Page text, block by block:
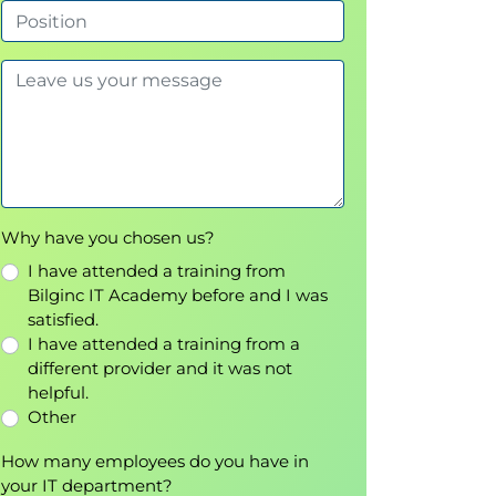
Why have you chosen us?
I have attended a training from
Bilginc IT Academy before and I was
satisfied.
I have attended a training from a
different provider and it was not
helpful.
Other
How many employees do you have in
your IT department?